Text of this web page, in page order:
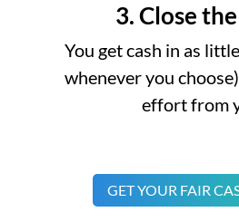
3. Close
You get cash in as
whenever you
effort from
GET YOUR FAIR